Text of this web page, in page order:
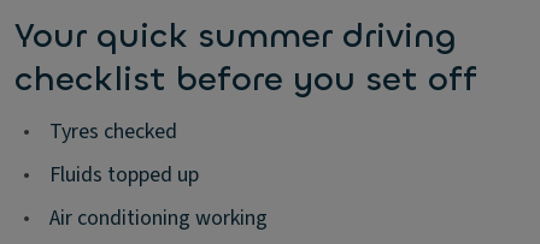
Your quick summer driving
checklist before you set off
•
Tyres checked
•
Fluids topped up
•
Air conditioning working